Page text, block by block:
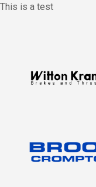
This is a test